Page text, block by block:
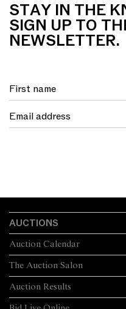
STAY IN THE
SIGN UP TO
NEWSLETTER.
AUCTIONS
The Auction Salon
Auction Calendar
Auction Results